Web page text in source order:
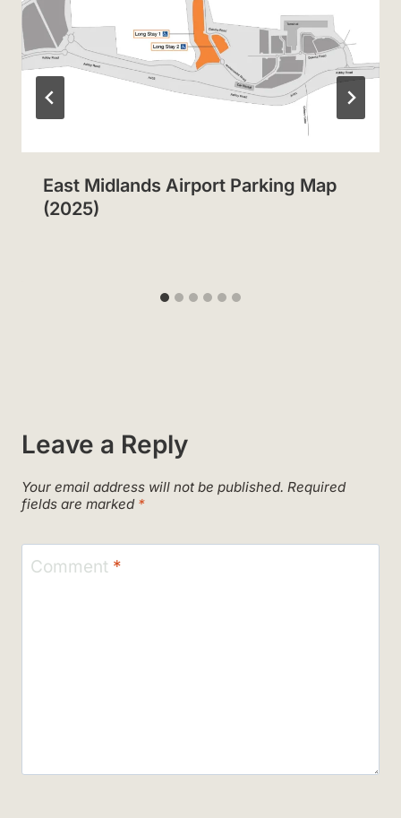
East Midlands Airport Parking Map
(2025)
Leave a Reply
Your email address will not be published. Required
fields are marked *
Comment *